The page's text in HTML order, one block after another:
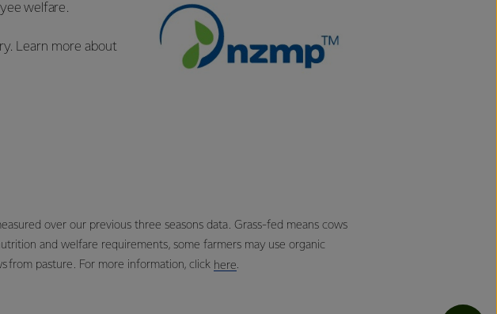
welfare.
Learn more about
over our previous three seasons data. Grass-fed means cows
and welfare requirements, some farmers may use organic
from pasture. For more information, click here.